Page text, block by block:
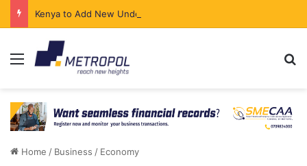
Menu
Home / Business / Economy